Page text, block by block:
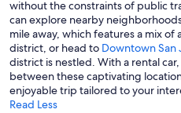
without the constraints of public
can explore nearby
mile away, which features a mix
district, or head to Downtown San
district is nestled. With a rental
between these captivating
enjoyable trip tailored to your
Read Less